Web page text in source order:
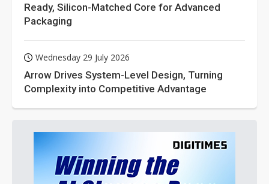
Ready, Silicon-Matched Core for Advanced
Packaging
Wednesday 29 July 2026
Arrow Drives System-Level Design, Turning
Complexity into Competitive Advantage